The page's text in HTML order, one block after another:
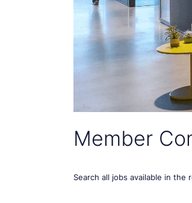
Member
Search all jobs available in